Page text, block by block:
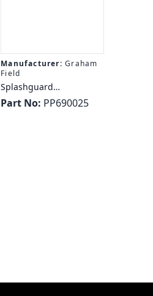
Manufacturer: Graham
Field
Splashguard
Autoclavable - Graham
Part No: PP690025